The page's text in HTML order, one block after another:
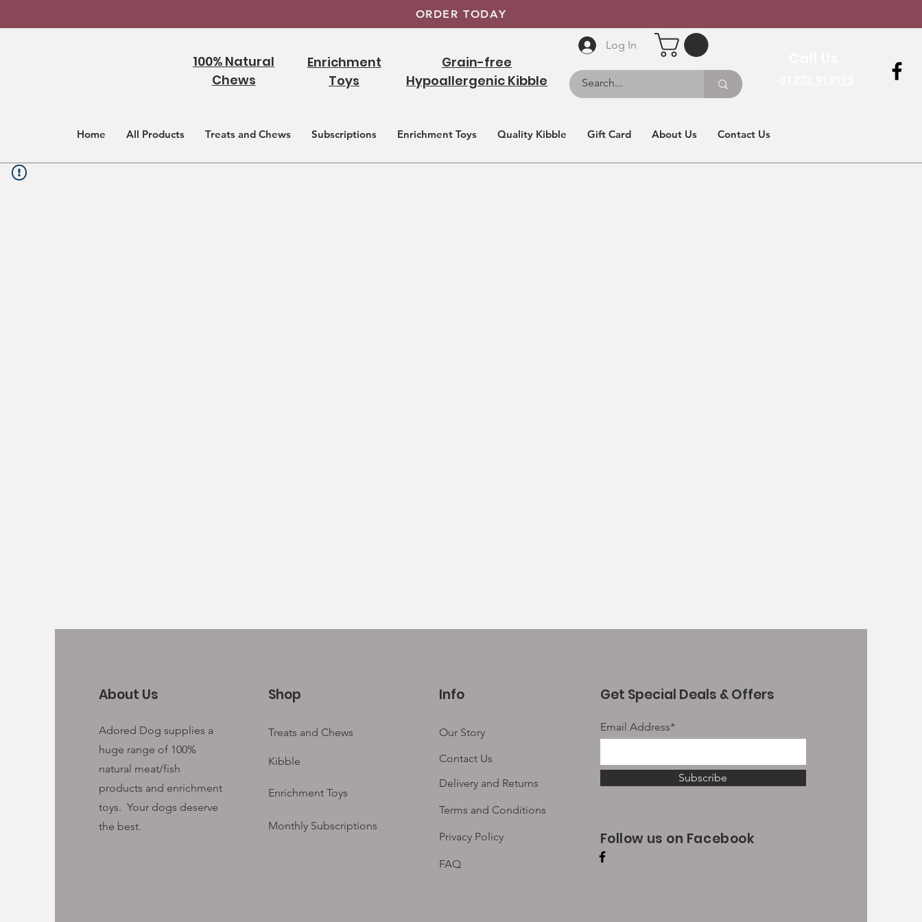
ORDER TODAY
100% Natural
Chews
Enrichment
Toys
Grain-free
Hypoallergenic Kibble
Log In
Home All Products Treats and Chews Subscriptions Enrichment Toys Quality Kibble Gift Card About Us Contact Us
About Us
Adored Dog supplies a
huge range of 100%
natural meat/fish
products and enrichment
toys. Your dogs deserve
the best.
Shop
Treats and Chews
Kibble
Enrichment Toys
Monthly Subscriptions
Info
Our Story
Contact Us
Delivery and Returns
Terms and Conditions
Privacy Policy
FAQ
Get Special Deals & Offers
Email Address*
Subscribe
Follow us on Facebook